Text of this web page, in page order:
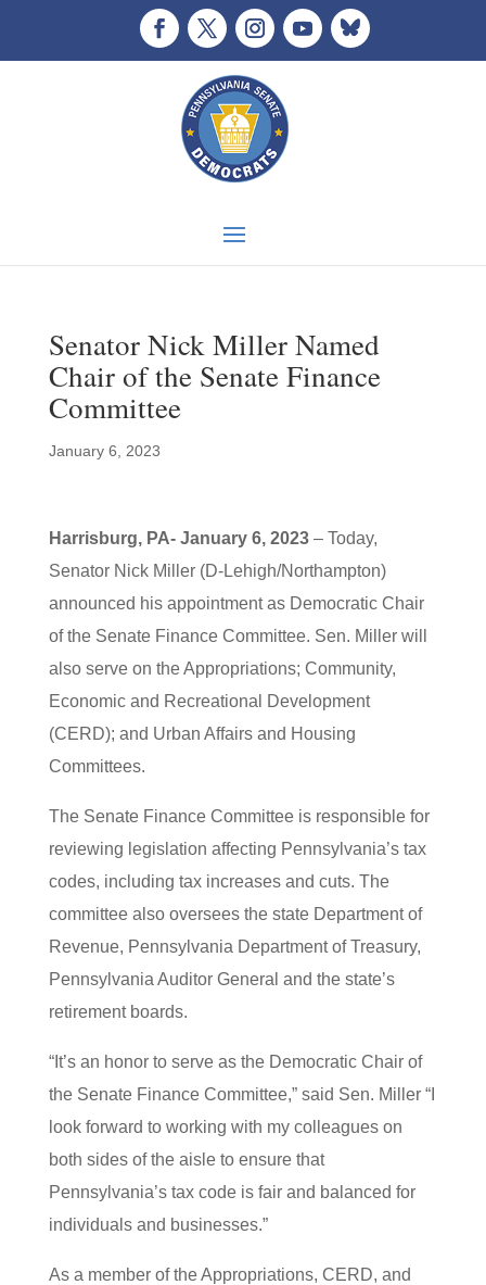
Senator Nick Miller Named
Chair of the Senate Finance
Committee
January 6, 2023
Harrisburg, PA- January 6, 2023 – Today,
Senator Nick Miller (D-Lehigh/Northampton)
announced his appointment as Democratic Chair
of the Senate Finance Committee. Sen. Miller will
also serve on the Appropriations; Community,
Economic and Recreational Development
(CERD); and Urban Affairs and Housing
Committees.
The Senate Finance Committee is responsible for
reviewing legislation affecting Pennsylvania’s tax
codes, including tax increases and cuts. The
committee also oversees the state Department of
Revenue, Pennsylvania Department of Treasury,
Pennsylvania Auditor General and the state’s
retirement boards.
“It’s an honor to serve as the Democratic Chair of
the Senate Finance Committee,” said Sen. Miller “I
look forward to working with my colleagues on
both sides of the aisle to ensure that
Pennsylvania’s tax code is fair and balanced for
individuals and businesses.”
As a member of the Appropriations, CERD, and